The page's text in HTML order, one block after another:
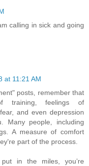
calling in sick and going
at 11:21 AM
posts, remember that
training, feelings of
and even depression
Many people, including
A measure of comfort
part of the process.
in the miles, you’re